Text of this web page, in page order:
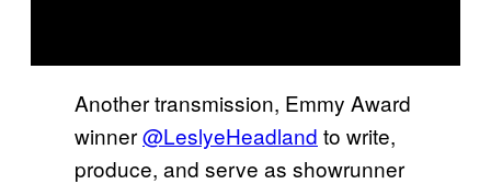
Another transmission, Emmy Award
winner@LeslyeHeadland to write,
produce, and serve as showrunner